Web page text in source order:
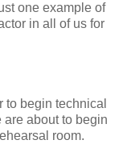
one example of
in all of us for
to begin technical
are about to begin
room.